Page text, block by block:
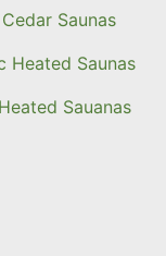
Saunas
Heated Saunas
Sauanas